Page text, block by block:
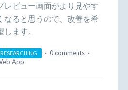
レビュー画面がより見やす
なると思うので、改善を希
します。
RESEARCHING · 0 comments ·
App